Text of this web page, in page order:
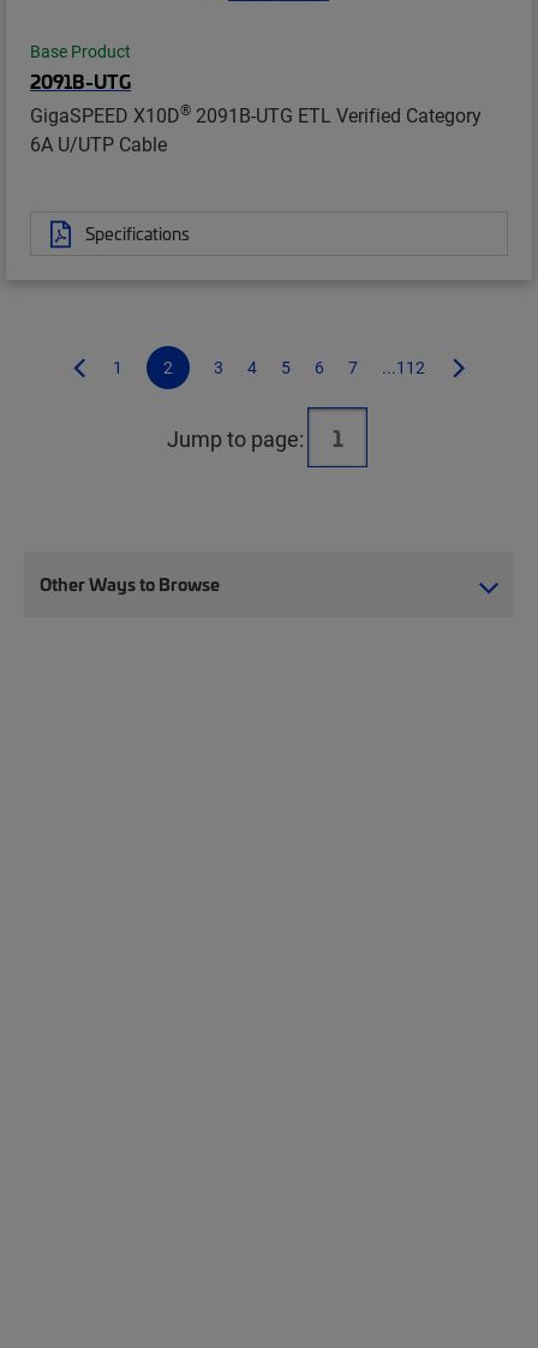
Base Product
2091B-UTG
GigaSPEED X10D® 2091B-UTG ETL Verified Category
6A U/UTP Cable
Specifications
1 2 3 4 5 6 7 ...112
Jump to page:
Other Ways to Browse